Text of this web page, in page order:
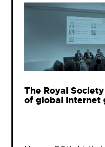
The Royal
of global internet